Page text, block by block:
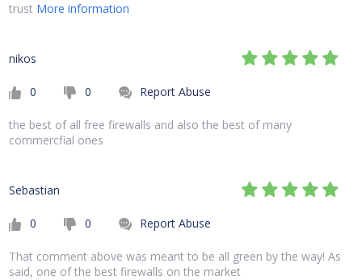
trust More information
nikos
0 0 Report Abuse
the best of all free firewalls and also the best of many
commercfial ones
Sebastian
0 0 Report Abuse
That comment above was meant to be all green by the way! As
said, one of the best firewalls on the market